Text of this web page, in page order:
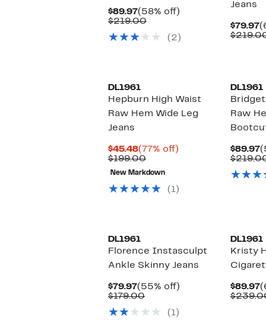
$89.97Current
Price
(58% off)
$219.00Comparable
$219.00
(2)
Jeans
$79.97
DL1961
Hepburn High Waist
Raw Hem Wide Leg
Jeans
$45.48Current
Price
$45.48
(77% off)
$199.00Comparable
value
$199.00
New Markdown
(1)
DL1961
Raw
$89.97
DL1961
Florence Instasculpt
Ankle Skinny Jeans
$79.97Current
Price
(55% off)
$179.00Comparable
$179.00
(1)
DL1961
Kristy
$89.97